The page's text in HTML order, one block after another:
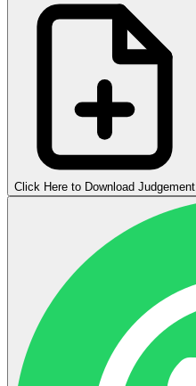
Click Here to Download Judgement